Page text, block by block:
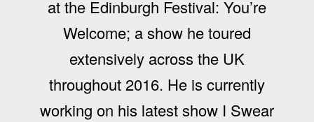
at the Edinburgh Festival: You’re
Welcome; a show he toured
extensively across the UK
throughout 2016. He is currently
working on his latest show I Swear